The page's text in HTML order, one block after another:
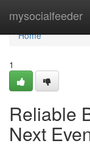
mysocialfeeder
Home
Home
1
Reliable
Next